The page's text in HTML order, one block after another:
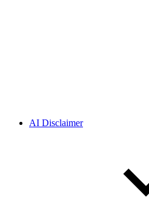
AI Disclaimer